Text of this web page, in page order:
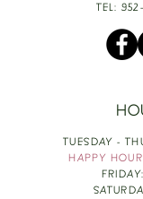
TEL:
TUESDAY -
HAPPY